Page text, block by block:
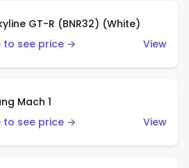
GT-R (BNR32) (White)
to see price →
View
Mach 1
to see price →
View